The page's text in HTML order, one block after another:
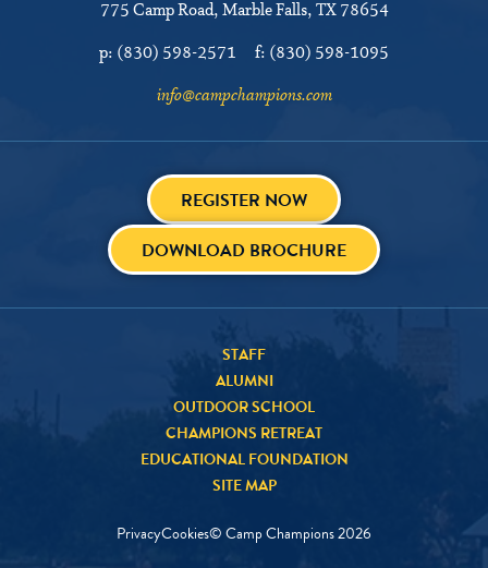
775 Camp Road Marble Falls, TX 78654
p: (830) 598-2571 f: (830) 598-1095
info@campchampions.com
REGISTER NOW
DOWNLOAD BROCHURE
STAFF
ALUMNI
OUTDOOR SCHOOL
CHAMPIONS RETREAT
EDUCATIONAL FOUNDATION
SITE MAP
PrivacyCookies© Camp Champions2026